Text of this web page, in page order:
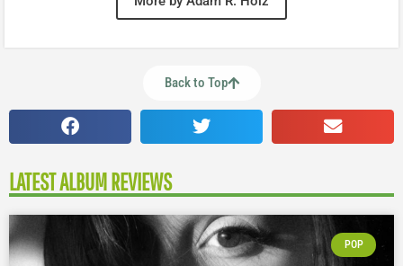
Back to Top
LATEST ALBUM REVIEWS
POP